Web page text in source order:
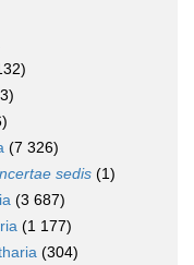
(7 326)
sedis (1)
(3 687)
(1 177)
(304)